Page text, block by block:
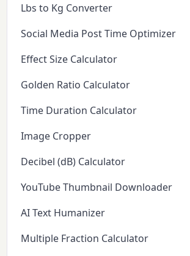
Lbs to Kg Converter
Social Media Post Time Optimizer
Effect Size Calculator
Golden Ratio Calculator
Time Duration Calculator
Image Cropper
Decibel (dB) Calculator
YouTube Thumbnail Downloader
AI Text Humanizer
Multiple Fraction Calculator